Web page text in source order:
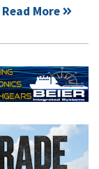
Read More